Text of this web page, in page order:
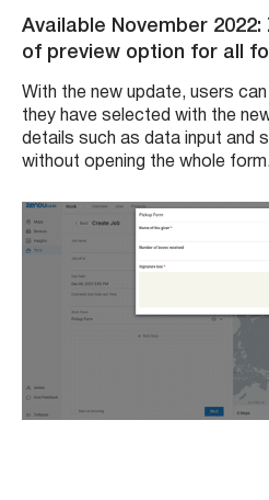
Available November 2022:
of preview option for all
With the new update, users
they have selected with the
details such as data input and
without opening the whole